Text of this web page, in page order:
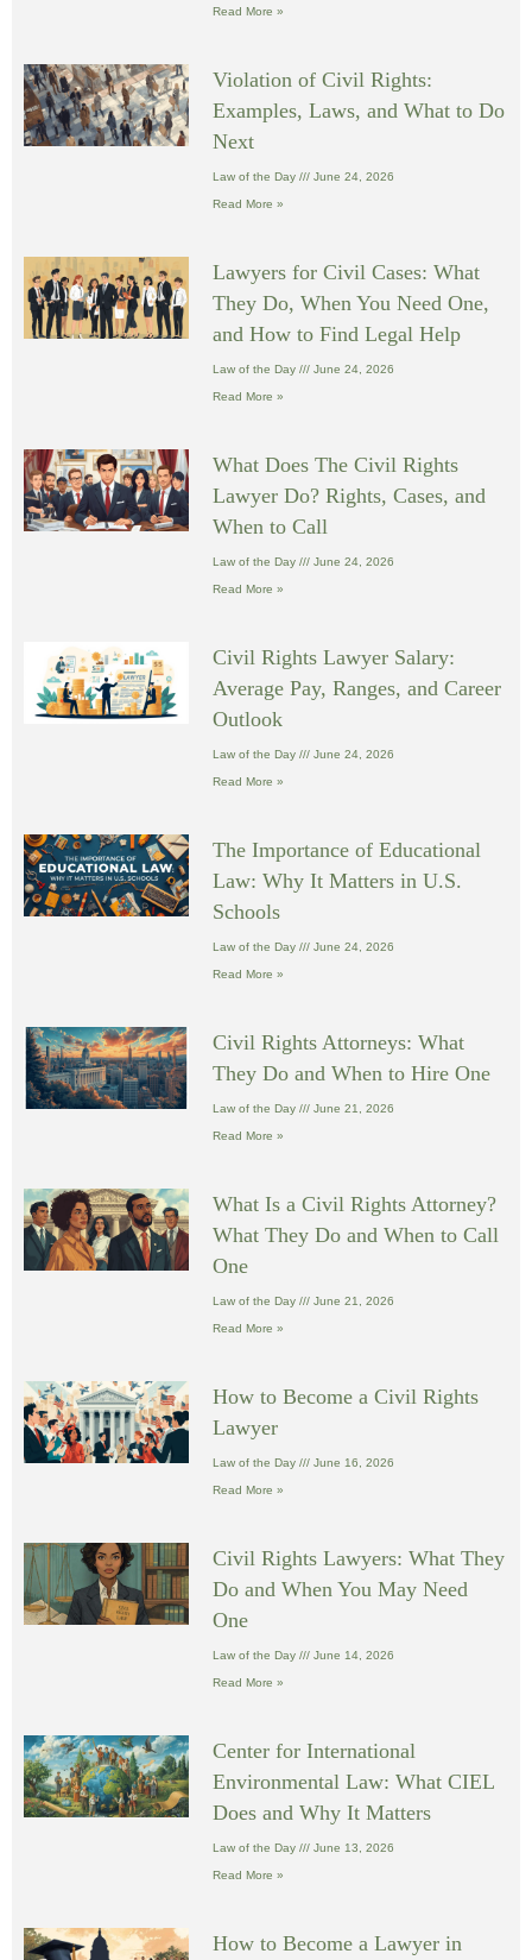
Read More »
Violation of Civil Rights:
Examples, Laws, and What to Do
Next
Law of the Day June 24, 2026
Read More »
Lawyers for Civil Cases: What
They Do, When You Need One,
and How to Find Legal Help
Law of the Day June 24, 2026
Read More »
What Does The Civil Rights
Lawyer Do? Rights, Cases, and
When to Call
Law of the Day June 24, 2026
Read More »
Civil Rights Lawyer Salary:
Average Pay, Ranges, and Career
Outlook
Law of the Day June 24, 2026
Read More »
The Importance of Educational
Law: Why It Matters in U.S.
Schools
Law of the Day June 24, 2026
Read More »
Civil Rights Attorneys: What
They Do and When to Hire One
Law of the Day June 21, 2026
Read More »
What Is a Civil Rights Attorney?
What They Do and When to Call
One
Law of the Day June 21, 2026
Read More »
How to Become a Civil Rights
Lawyer
Law of the Day June 16, 2026
Read More »
Civil Rights Lawyers: What They
Do and When You May Need
One
Law of the Day June 14, 2026
Read More »
Center for International
Environmental Law: What CIEL
Does and Why It Matters
Law of the Day June 13, 2026
Read More »
How to Become a Lawyer in